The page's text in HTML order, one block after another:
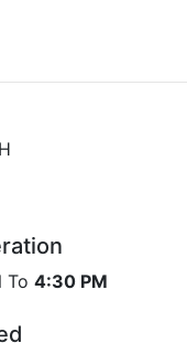
To 4:30 PM